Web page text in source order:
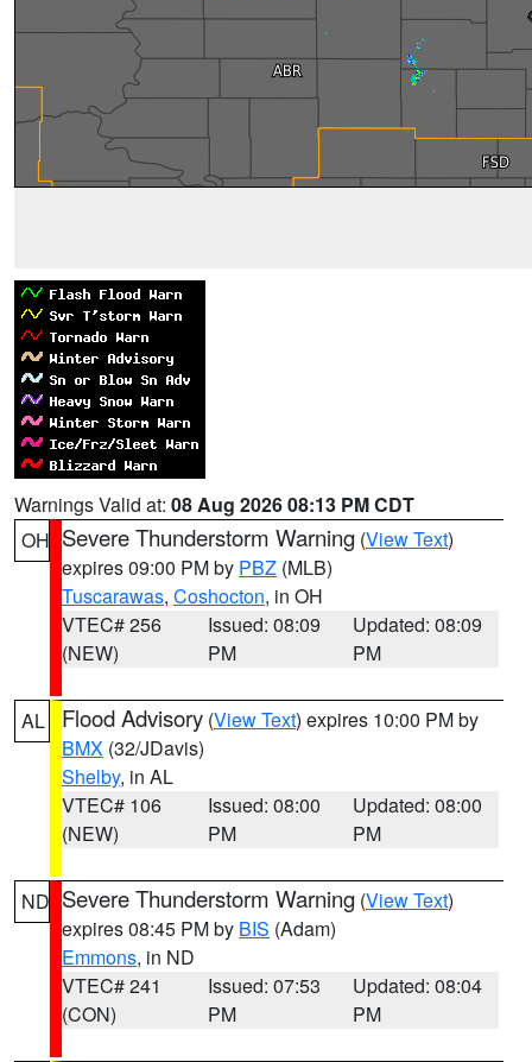
Warnings Valid at: 08 Aug 2026 08:13 PM CDT
OH Severe Thunderstorm Warning (View Text)
expires 09:00 PM by PBZ (MLB)
Tuscarawas, Coshocton, in OH
VTEC# 256
(NEW)
Issued: 08:09
PM
Updated: 08:09
PM
AL Flood Advisory (View Text) expires 10:00 PM by
BMX (32/JDavis)
Shelby, in AL
VTEC# 106
(NEW)
Issued: 08:00
PM
Updated: 08:00
PM
ND Severe Thunderstorm Warning (View Text)
expires 08:45 PM by BIS (Adam)
Emmons, in ND
VTEC# 241
(CON)
Issued: 07:53
PM
Updated: 08:04
PM